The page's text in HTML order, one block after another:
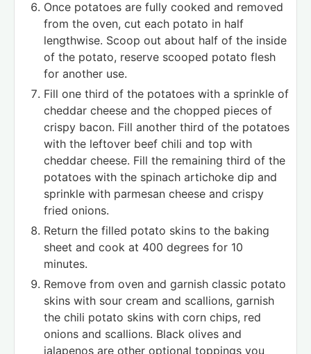
Once potatoes are fully cooked and removed
from the oven, cut each potato in half
lengthwise. Scoop out about half of the inside
of the potato, reserve scooped potato flesh
for another use.
Fill one third of the potatoes with a sprinkle of
cheddar cheese and the chopped pieces of
crispy bacon. Fill another third of the potatoes
with the leftover beef chili and top with
cheddar cheese. Fill the remaining third of the
potatoes with the spinach artichoke dip and
sprinkle with parmesan cheese and crispy
fried onions.
Return the filled potato skins to the baking
sheet and cook at 400 degrees for 10
minutes.
Remove from oven and garnish classic potato
skins with sour cream and scallions, garnish
the chili potato skins with corn chips, red
onions and scallions. Black olives and
jalapenos are other optional toppings you